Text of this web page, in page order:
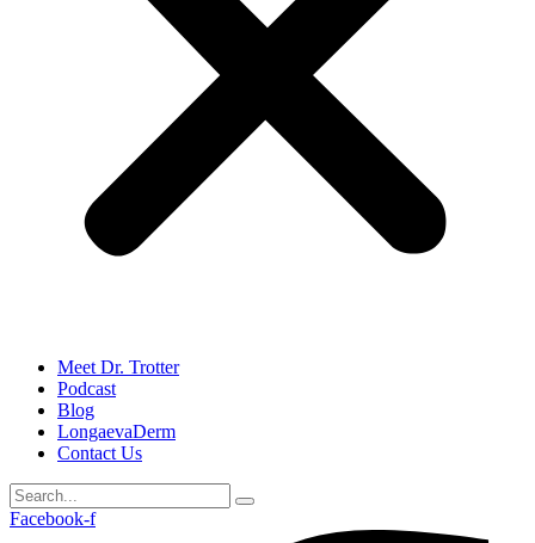
Meet Dr. Trotter
Podcast
Blog
LongaevaDerm
Contact Us
Facebook-f